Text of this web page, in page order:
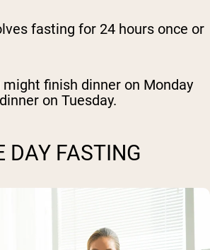
fasting for 24 hours once or
might finish dinner on Monday
on Tuesday.
DAY FASTING